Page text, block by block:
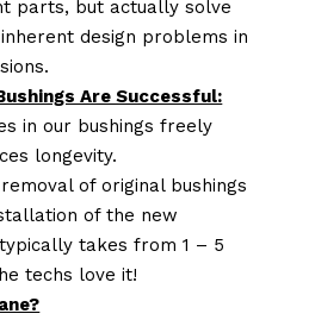
parts, but actually solve
design problems in
Are Successful:
in our bushings freely
longevity.
of original bushings
of the new
takes from 1 – 5
techs love it!